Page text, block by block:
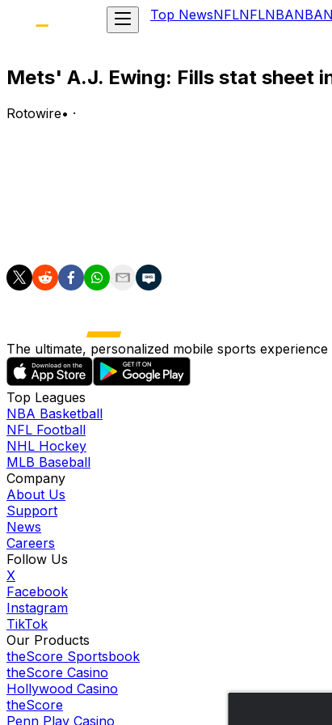
Top NewsNFLNFLNBANBA
Mets' A.J. Ewing: Fills stat sheet
Rotowire• ·
The ultimate, personalized mobile sports experience
Top Leagues
NBA Basketball
NFL Football
NHL Hockey
MLB Baseball
Company
About Us
Support
News
Careers
Follow Us
X
Facebook
Instagram
TikTok
Our Products
theScore Sportsbook
theScore Casino
Hollywood Casino
theScore
Penn Play Casino